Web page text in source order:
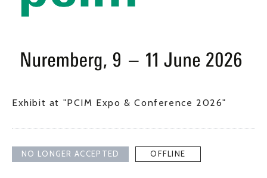
Exhibit at "PCIM Expo & Conference 2026"
NO LONGER ACCEPTED OFFLINE